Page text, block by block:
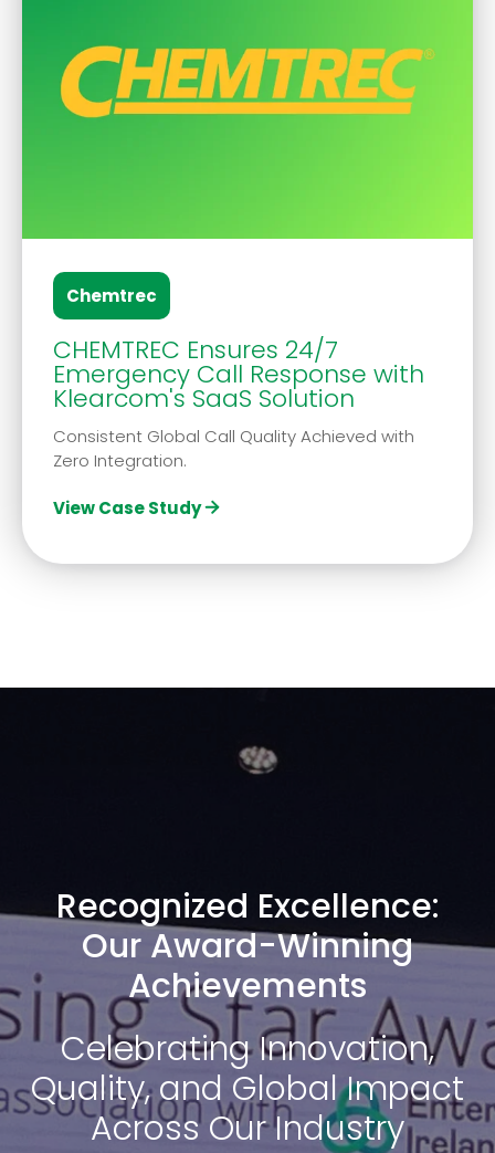
Chemtrec
CHEMTREC Ensures 24/7
Emergency Call Response with
Klearcom's SaaS Solution
Consistent Global Call Quality Achieved with
Zero Integration.
View Case Study
Recognized Excellence:
Our Award-Winning
Achievements
Celebrating Innovation,
Quality, and Global Impact
Across Our Industry